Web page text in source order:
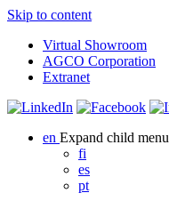
Skip to content
Virtual Showroom
AGCO Corporation
Extranet
en Expand child menu
fi
es
pt